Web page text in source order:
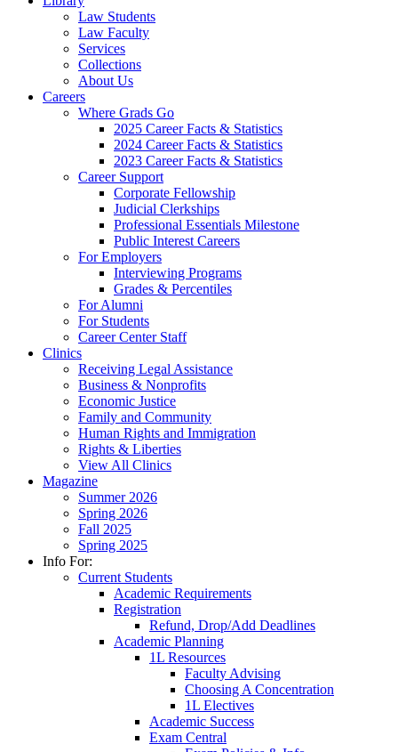
Law Students
Law Faculty
Services
Collections
About Us
Careers
Where Grads Go
2025 Career Facts & Statistics
2024 Career Facts & Statistics
2023 Career Facts & Statistics
Career Support
Corporate Fellowship
Judicial Clerkships
Professional Essentials Milestone
Public Interest Careers
For Employers
Interviewing Programs
Grades & Percentiles
For Alumni
For Students
Career Center Staff
Clinics
Receiving Legal Assistance
Business & Nonprofits
Economic Justice
Family and Community
Human Rights and Immigration
Rights & Liberties
View All Clinics
Magazine
Summer 2026
Spring 2026
Fall 2025
Spring 2025
Info For:
Current Students
Academic Requirements
Registration
Refund, Drop/Add Deadlines
Academic Planning
1L Resources
Faculty Advising
Choosing A Concentration
1L Electives
Academic Success
Exam Central